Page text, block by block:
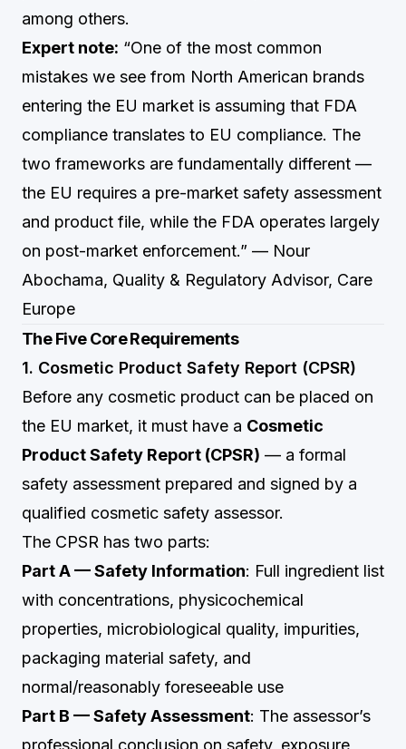
among others.
Expert note: “One of the most common
mistakes we see from North American brands
entering the EU market is assuming that FDA
compliance translates to EU compliance. The
two frameworks are fundamentally different —
the EU requires a pre-market safety assessment
and product file, while the FDA operates largely
on post-market enforcement.” — Nour
Abochama, Quality & Regulatory Advisor, Care
Europe
The Five Core Requirements
1. Cosmetic Product Safety Report (CPSR)
Before any cosmetic product can be placed on
the EU market, it must have a Cosmetic
Product Safety Report (CPSR) — a formal
safety assessment prepared and signed by a
qualified cosmetic safety assessor.
The CPSR has two parts:
Part A — Safety Information: Full ingredient list
with concentrations, physicochemical
properties, microbiological quality, impurities,
packaging material safety, and
normal/reasonably foreseeable use
Part B — Safety Assessment: The assessor’s
professional conclusion on safety, exposure